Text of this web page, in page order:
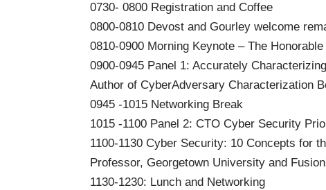
0730- 0800 Registration and Coffee
0800-0810 Devost and Gourley welcome
0810-0900 Morning Keynote – The
0900-0945 Panel 1: Accurately
Author of CyberAdversary Characterization
0945 -1015 Networking Break
1015 -1100 Panel 2: CTO Cyber Security
1100-1130 Cyber Security: 10 Concepts for
Professor, Georgetown University and
1130-1230: Lunch and Networking